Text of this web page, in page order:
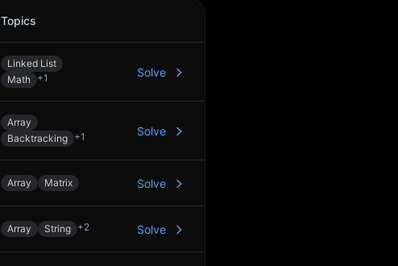
Topics
Linked List
Math +1 Solve
Array
Backtracking +1 Solve
Array Matrix Solve
Array String +2 Solve